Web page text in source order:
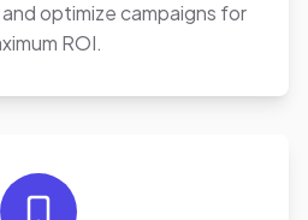
optimize campaigns for
ROI.